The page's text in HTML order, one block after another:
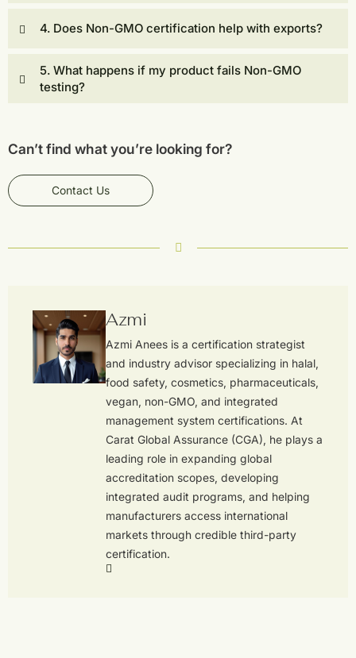
4. Does Non-GMO certification help with exports?
5. What happens if my product fails Non-GMO
testing?
Can’t find what you’re looking for?
Contact Us
Azmi
Azmi Anees is a certification strategist
and industry advisor specializing in halal,
food safety, cosmetics, pharmaceuticals,
vegan, non-GMO, and integrated
management system certifications. At
Carat Global Assurance (CGA), he plays a
leading role in expanding global
accreditation scopes, developing
integrated audit programs, and helping
manufacturers access international
markets through credible third-party
certification.